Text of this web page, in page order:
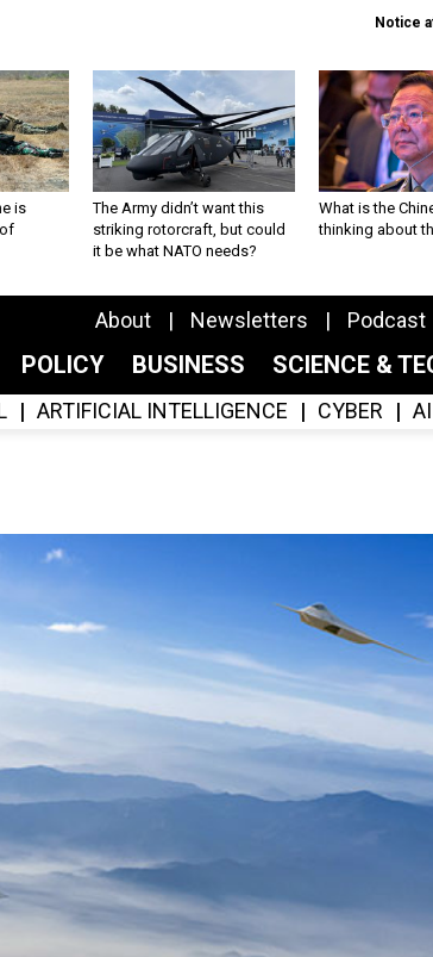
Notice
is
The Army didn’t want this
striking rotorcraft, but could
it be what NATO needs?
What is the
thinking about
About Newsletters Podcast
POLICY BUSINESS SCIENCE &
ARTIFICIAL INTELLIGENCE CYBER